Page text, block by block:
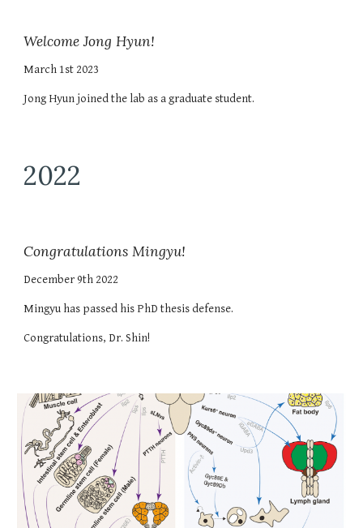
Welcome Jong Hyun!
March 1st 2023
Jong Hyun joined the lab as a graduate student.
2022
CongratulationsMingyu!
December 9th 2022
Mingyu has passed his PhD thesis defense.
Congratulations, Dr.Shin!